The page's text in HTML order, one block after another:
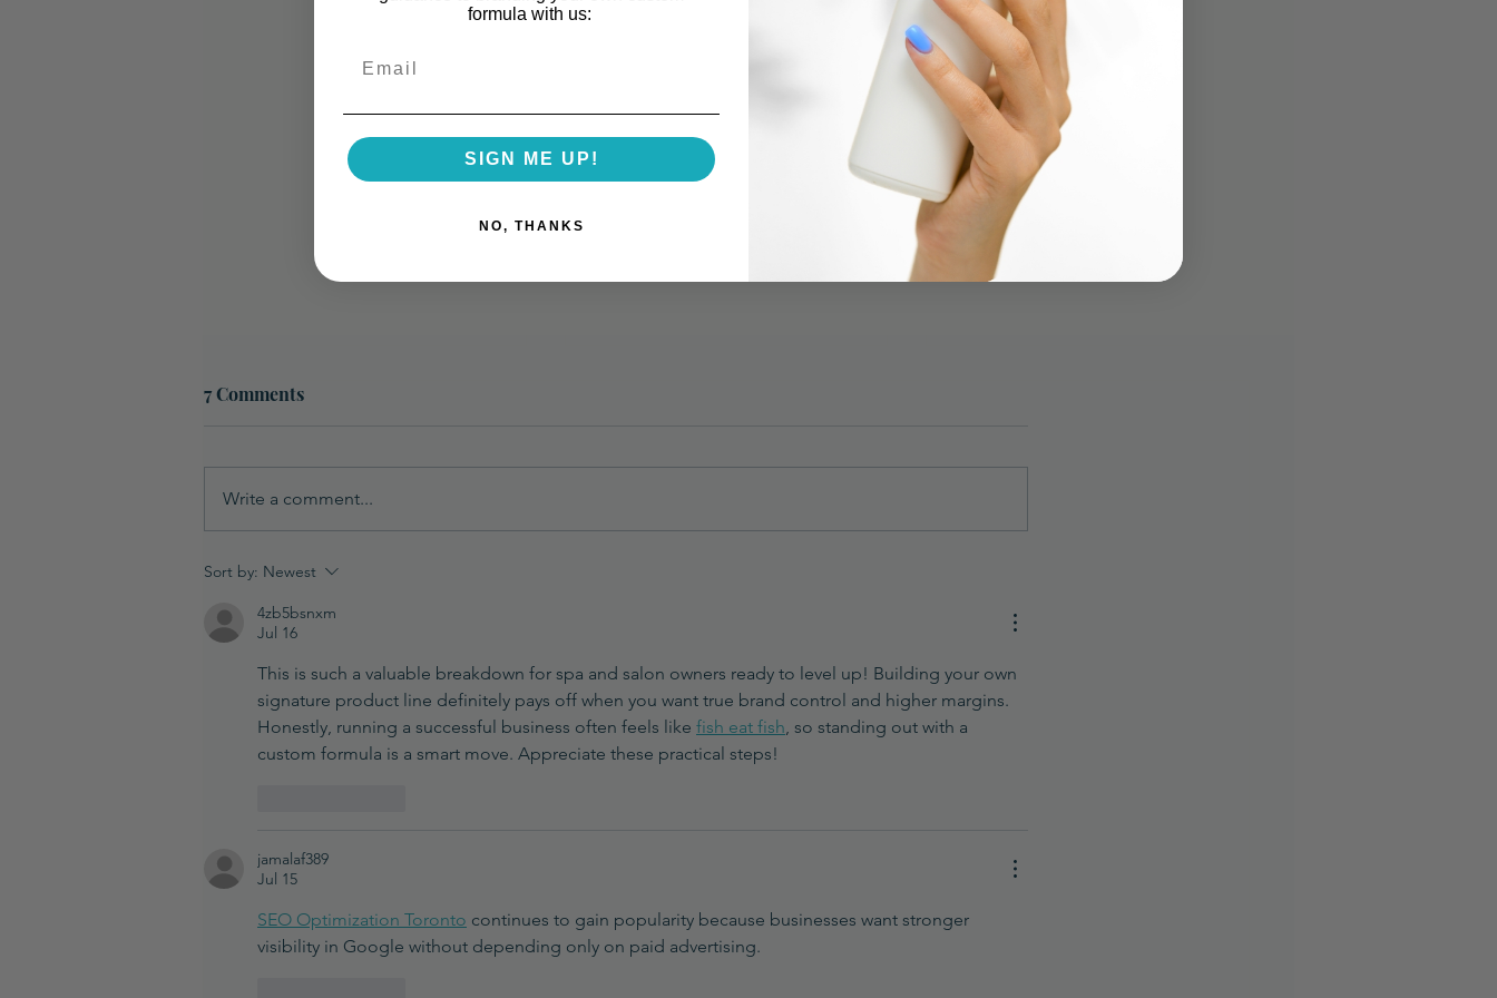
How to Provide a Sample to a
Development
(and Turn It Into a Real
7 Comments
Write a comment...
Sort by: Newest
4zb5bsnxm
Jul 16
This is such a valuable breakdown for spa and salon owners ready to level up! Building your own
signature product line definitely pays off when you want true brand control and higher margins.
Honestly, running a successful business often feels like fish eat fish , so standing out with a
custom formula is a smart move. Appreciate these practical steps!
jamalaf389
Jul 15
SEO Optimization Toronto continues to gain popularity because businesses want stronger
visibility in Google without depending only on paid advertising.
formula with us:
SIGN ME UP!
NO, THANKS